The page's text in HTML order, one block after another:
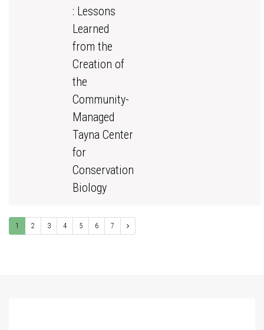
: Lessons
Learned
from the
Creation of
the
Community-
Managed
Tayna Center
for
Conservation
Biology
1 2 3 4 5 6 7